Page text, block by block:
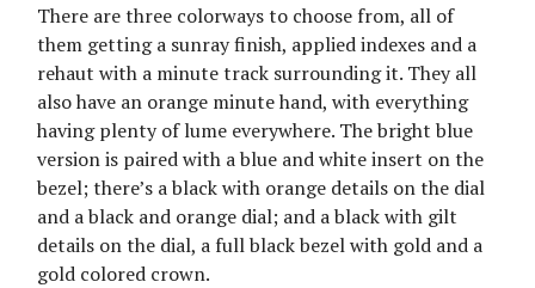
There are three colorways to choose from, all of
them getting a sunray finish, applied indexes and a
rehaut with a minute track surrounding it. They all
also have an orange minute hand, with everything
having plenty of lume everywhere. The bright blue
version is paired with a blue and white insert on the
bezel; there’s a black with orange details on the dial
and a black and orange dial; and a black with gilt
details on the dial, a full black bezel with gold and a
gold colored crown.